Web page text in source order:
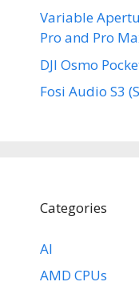
Variable
Pro and Pro
DJI Osmo
Fosi Audio S3
Categories
AI
AMD CPUs